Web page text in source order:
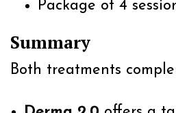
Package of 4
Summary
Both treatments